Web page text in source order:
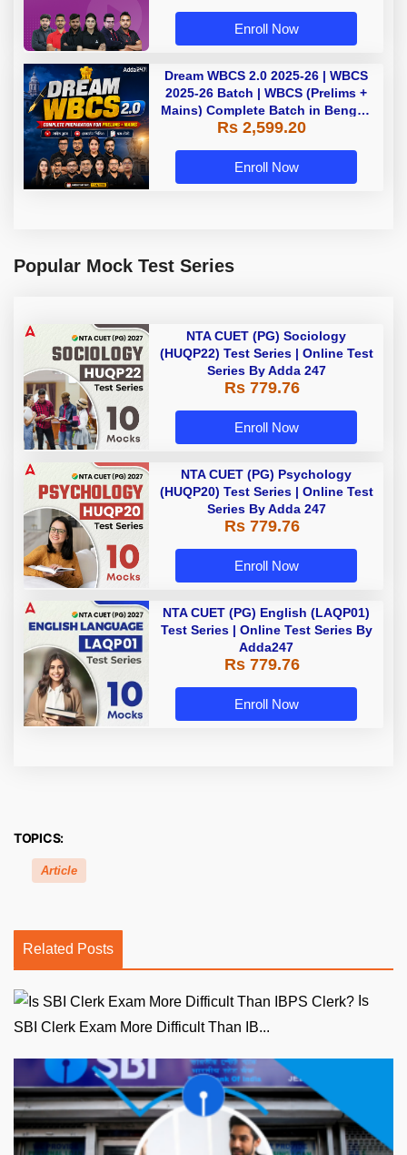
Enroll Now
Dream WBCS 2.0 2025-26 | WBCS
2025-26 Batch | WBCS (Prelims +
Mains) Complete Batch in Bengali
| Online (Live+ Recorded) Classes
Rs 2,599.20
Enroll Now
Popular Mock Test Series
NTA CUET (PG) Sociology
(HUQP22) Test Series | Online Test
Series By Adda 247
Rs 779.76
Enroll Now
NTA CUET (PG) Psychology
(HUQP20) Test Series | Online Test
Series By Adda 247
Rs 779.76
Enroll Now
NTA CUET (PG) English (LAQP01)
Test Series | Online Test Series By
Adda247
Rs 779.76
Enroll Now
TOPICS:
Article
Related Posts
SBI Clerk Exam More Difficult Than IB...